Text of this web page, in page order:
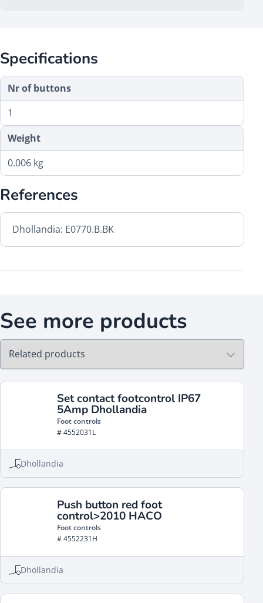
Specifications
Nr of buttons
1
Weight
0.006 kg
References
Dhollandia: E0770.B.BK
See more products
Set contact footcontrol IP67
5Amp Dhollandia
Foot controls
# 4552031L
Dhollandia
Push button red foot
control>2010 HACO
Foot controls
# 4552231H
Dhollandia